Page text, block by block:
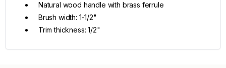
Natural wood handle with brass ferrule
Brush width: 1-1/2"
Trim thickness: 1/2"